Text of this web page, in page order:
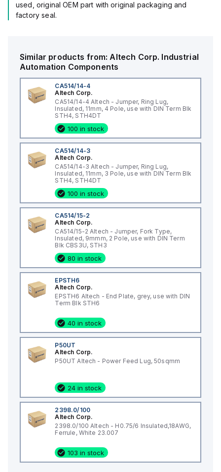
used, original OEM part with original packaging and
factory seal.
Similar products from:Altech Corp. Industrial
Automation Components
CA514/14-4
Altech Corp.
CA514/14-4 Altech - Jumper, Ring Lug,
Insulated, 11mm, 4 Pole, use with DIN Term Blk
STH4, STH4DT
100 in stock
CA514/14-3
Altech Corp.
CA514/14-3 Altech - Jumper, Ring Lug,
Insulated, 11mm, 3 Pole, use with DIN Term Blk
STH4, STH4DT
100 in stock
CA514/15-2
Altech Corp.
CA514/15-2 Altech - Jumper, Fork Type,
Insulated, 9mmm, 2 Pole, use with DIN Term
Blk CBS3U, STH3
80 in stock
EPSTH6
Altech Corp.
EPSTH6 Altech - End Plate, grey, use with DIN
Term Blk STH6
40 in stock
P50UT
Altech Corp.
P50UT Altech - Power Feed Lug, 50sqmm
24 in stock
2398.0/100
Altech Corp.
2398.0/100 Altech - H0.75/6 Insulated,18AWG,
Ferrule, White 23.007
103 in stock